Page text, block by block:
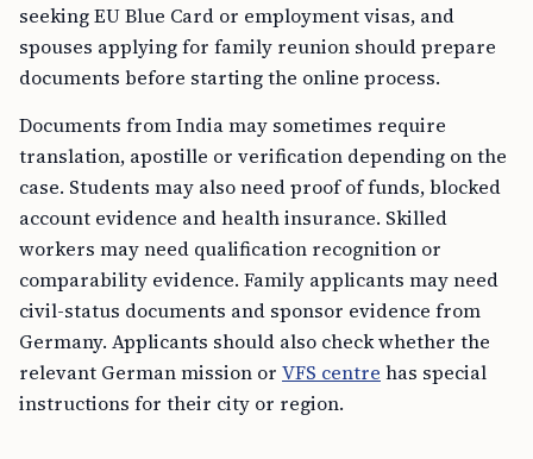
seeking EU Blue Card or employment visas, and
spouses applying for family reunion should prepare
documents before starting the online process.
Documents from India may sometimes require
translation, apostille or verification depending on the
case. Students may also need proof of funds, blocked
account evidence and health insurance. Skilled
workers may need qualification recognition or
comparability evidence. Family applicants may need
civil-status documents and sponsor evidence from
Germany. Applicants should also check whether the
relevant German mission or VFS centre has special
instructions for their city or region.